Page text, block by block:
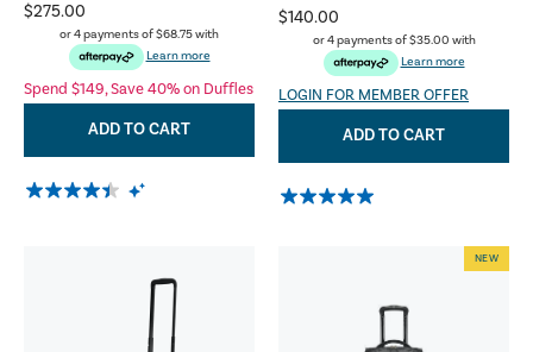
$275.00
or 4 payments of$68.75with
Learn more
Spend $149, Save 40% on Duffles
ADD TO CART
$140.00
or 4 payments of$35.00 with
Learn more
LOGIN FOR MEMBER OFFER
ADD TO CART
NEW